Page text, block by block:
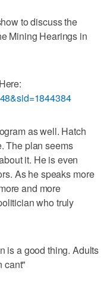
to discuss the
Mining Hearings in
as well. Hatch
The plan seems
it. He is even
As he speaks more
and more
who truly
is a good thing. Adults
cant"